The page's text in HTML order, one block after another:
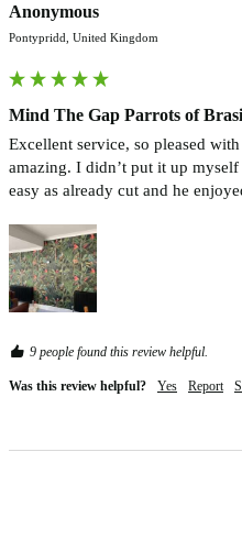
Anonymous
Pontypridd, United Kingdom
Mind The Gap Parrots of
Excellent service, so pleased
amazing. I didn’t put it up
easy as already cut and he
9 people found this review helpful.
Was this review helpful? Yes Report